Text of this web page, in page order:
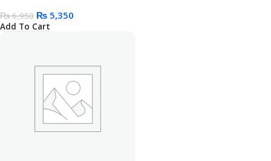
₨6,950 ₨ 5,350
Add To Cart